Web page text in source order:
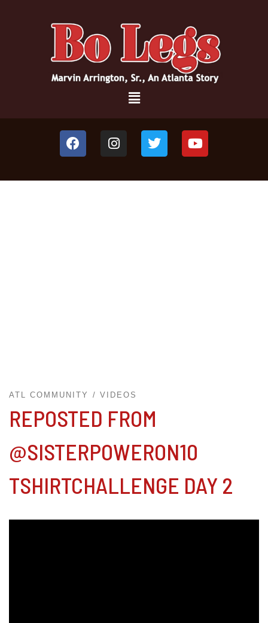
ATL COMMUNITY VIDEOS
REPOSTED FROM
@SISTERPOWERON10
TSHIRTCHALLENGE DAY 2